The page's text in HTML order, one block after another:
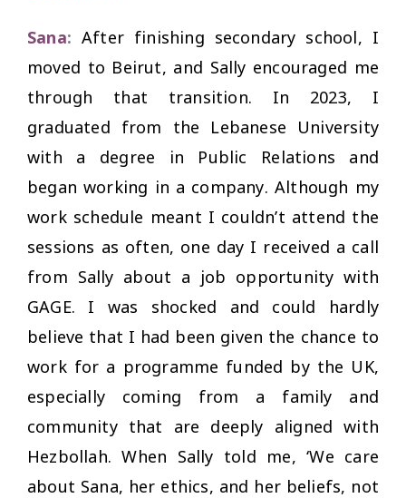
Sana: After finishing secondary school, I
moved to Beirut, and Sally encouraged me
through that transition. In 2023, I
graduated from the Lebanese University
with a degree in Public Relations and
began working in a company. Although my
work schedule meant I couldn’t attend the
sessions as often, one day I received a call
from Sally about a job opportunity with
GAGE. I was shocked and could hardly
believe that I had been given the chance to
work for a programme funded by the UK,
especially coming from a family and
community that are deeply aligned with
Hezbollah. When Sally told me,‘We care
about Sana, her ethics, and her beliefs, not